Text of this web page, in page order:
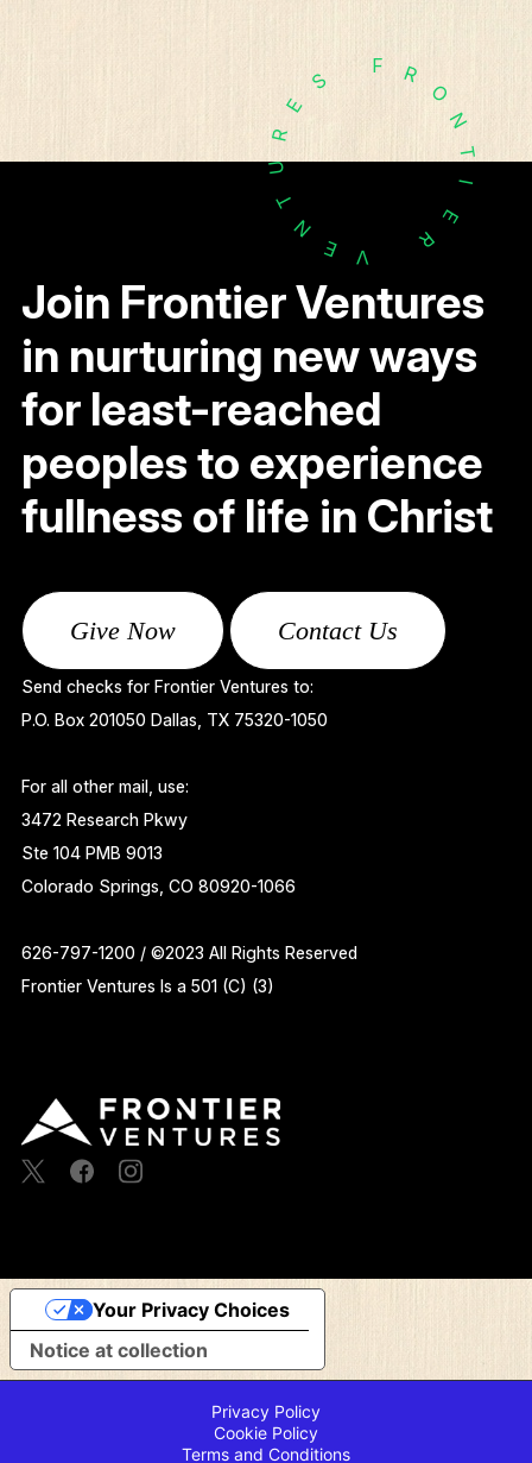
F R
O
N
T
I
E
R
V
E
N
T
U
R
E
S
Join Frontier Ventures
in nurturing new ways
for least-reached
peoples to experience
fullness of life in Christ
Give Now Contact Us
Send checks for Frontier Ventures to:
P.O. Box 201050 Dallas, TX 75320-1050
For all other mail, use:
3472 Research Pkwy
Ste 104 PMB 9013
Colorado Springs, CO 80920-1066
626-797-1200 / ©2023 All Rights Reserved
Frontier Ventures Is a 501 (C) (3)
Notice at collection
Your Privacy Choices
Privacy Policy
Cookie Policy
Terms and Conditions